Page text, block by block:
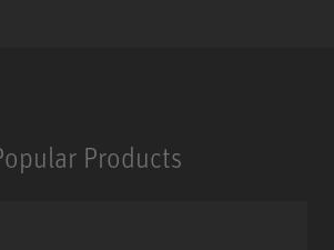
Products